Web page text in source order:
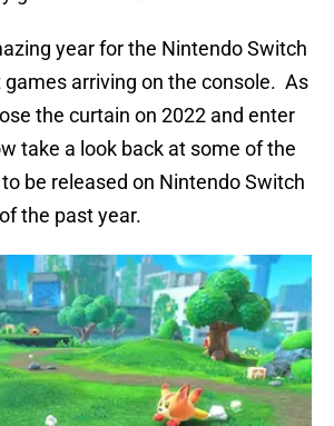
year for the Nintendo Switch
arriving on the console. As
the curtain on 2022 and enter
take a look back at some of the
be released on Nintendo Switch
the past year.